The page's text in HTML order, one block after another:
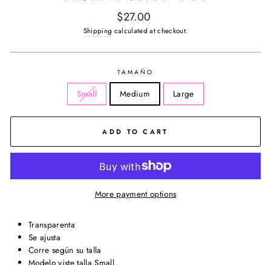
Regular
price
$27.00
Shipping calculated at checkout.
TAMAÑO
Small Medium Large
ADD TO CART
More payment options
Transparenta
Se ajusta
Corre según su talla
Modelo viste talla Small